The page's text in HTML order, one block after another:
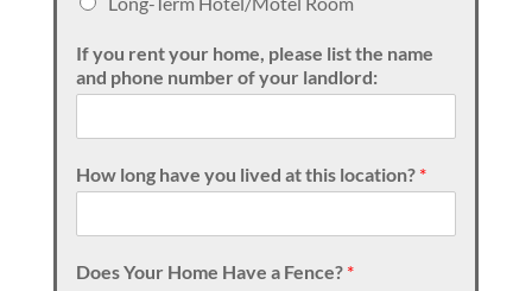
If you rent your home, please list the name
and phone number of your landlord:
How long have you lived at this location? *
Does Your Home Have a Fence? *